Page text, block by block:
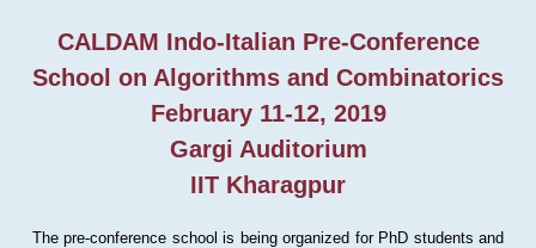
CALDAM Indo-Italian Pre-Conference
School on Algorithms and Combinatorics
February 11-12, 2019
Gargi Auditorium
IIT Kharagpur
The pre-conference school is being organized for PhD students and